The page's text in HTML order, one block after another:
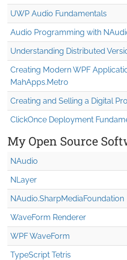
UWP Audio Fundamentals
Audio Programming with
Understanding Distributed
Creating Modern WPF
MahApps.Metro
Creating and Selling a Digital
ClickOnce Deployment
My Open Source
NAudio
NLayer
NAudio.SharpMediaFoundation
WaveForm Renderer
WPF WaveForm
TypeScript Tetris